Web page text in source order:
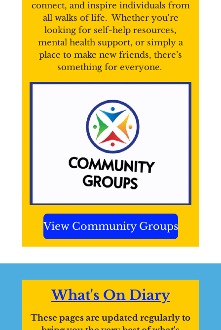
connect, and inspire individuals from
all walks of life. Whether you're
looking for self-help resources,
mental health support, or simply a
place to make new friends, there’s
something for everyone.
View Community Groups
What's On Diary
These pages are updated regularly to